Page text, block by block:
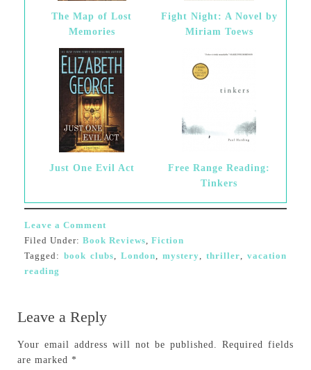
The Map of Lost
Memories
Fight Night: A Novel by
Miriam Toews
Just One Evil Act
Free Range Reading:
Tinkers
Leave a Comment
Filed Under: Book Reviews, Fiction
Tagged: book clubs, London,mystery,thriller,vacation
reading
Leave a Reply
Your email address will not be published.
Required fields
are marked *